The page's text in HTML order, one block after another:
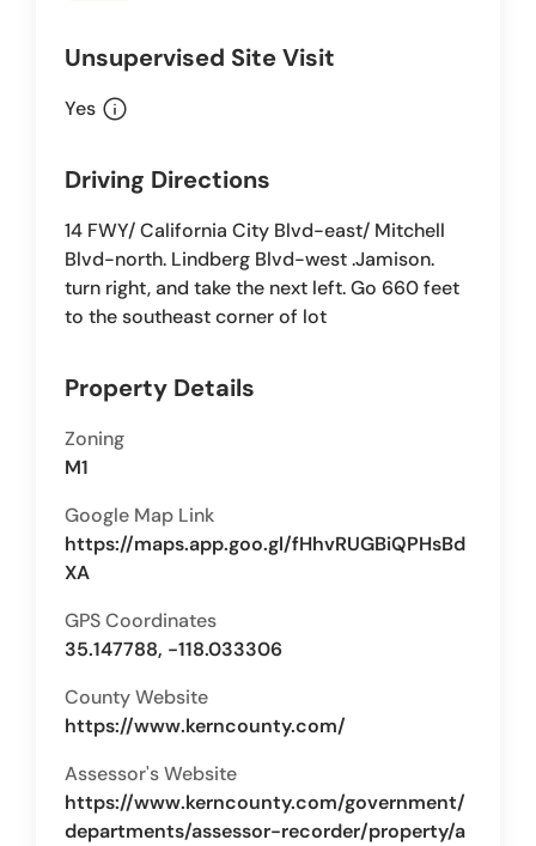
Unsupervised Site Visit
Yes info
Driving Directions
14 FWY/ California City Blvd-east/ Mitchell
Blvd-north. Lindberg Blvd-west .Jamison.
turn right, and take the next left. Go 660 feet
to the southeast corner of lot
Property Details
Zoning
M1
Google Map Link
https://maps.app.goo.gl/fHhvRUGBiQPHsBd
XA
GPS Coordinates
35.147788, -118.033306
County Website
https://www.kerncounty.com/
Assessor's Website
https://www.kerncounty.com/government/
departments/assessor-recorder/property/a